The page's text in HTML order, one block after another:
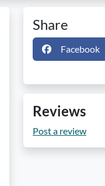
Share
Facebook
Reviews
Post a review